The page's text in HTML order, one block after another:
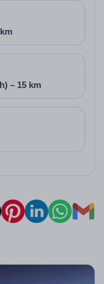
listed,
like this are
in
to
in Panchkula.
– 15 km